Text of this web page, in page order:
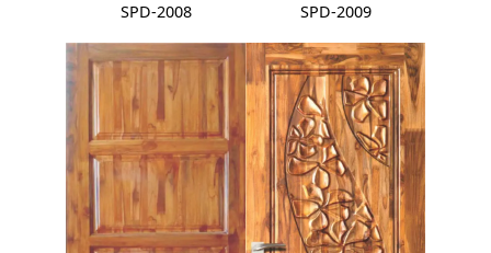
SPD-2008 SPD-2009